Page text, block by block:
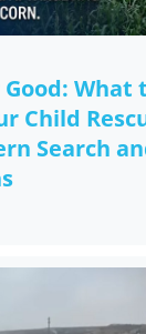
What
Child
Search